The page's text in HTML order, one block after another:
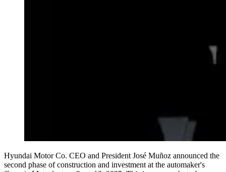
Hyundai Motor Co. CEO and President José Muñoz announced the
second phase of construction and investment at the automaker's